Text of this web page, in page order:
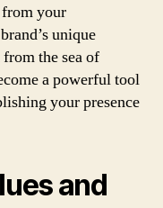
your
unique
the sea of
a powerful tool
your presence
and